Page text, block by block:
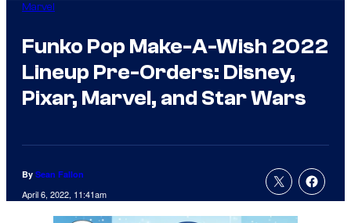
Marvel
Funko Pop Make-A-Wish 2022
Lineup Pre-Orders: Disney,
Pixar, Marvel, and Star Wars
By Sean Fallon
April 6, 2022, 11:41am